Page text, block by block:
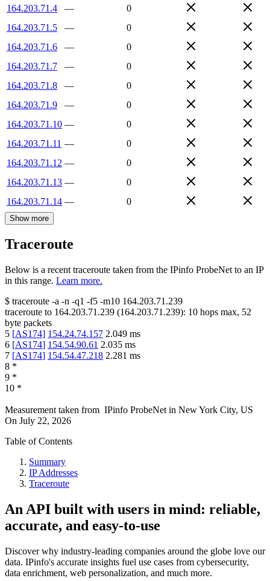
164.203.71.4
—
0
164.203.71.5
—
0
164.203.71.6
—
0
164.203.71.7
—
0
164.203.71.8
—
0
164.203.71.9
—
0
164.203.71.10 —
0
164.203.71.11 —
0
164.203.71.12 —
0
164.203.71.13 —
0
164.203.71.14 — 0
Show more
Traceroute
Below is a recent traceroute taken from the IPinfo ProbeNet to an IP
in this range. Learn more.
$ traceroute -a -n -q1 -f5 -m10 164.203.71.239
traceroute to 164.203.71.239 (164.203.71.239): 10 hops max, 52
byte packets
5 [AS174] 154.24.74.157 2.049 ms
6 [AS174] 154.54.90.61 2.035 ms
7 [AS174] 154.54.47.218 2.281 ms
8 *
9 *
10 *
Measurement taken from IPinfo ProbeNet in New York City, US
On July 22, 2026
Table of Contents
Summary
IP Addresses
Traceroute
An API built with users in mind: reliable,
accurate, and easy-to-use
Discover why industry-leading companies around the globe love our
data. IPinfo's accurate insights fuel use cases from cybersecurity,
data enrichment, web personalization, and much more.